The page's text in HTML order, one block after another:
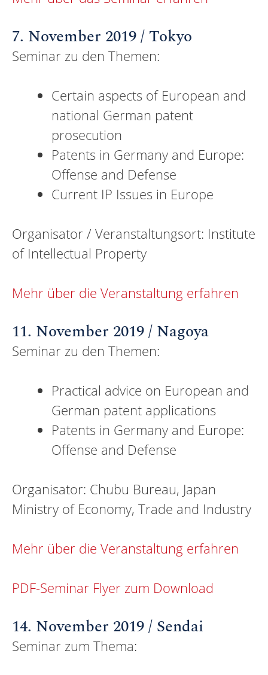
7. November 2019 / Tokyo
Seminar zu den Themen:
Certain aspects of European and
national German patent
prosecution
Patents in Germany and Europe:
Offense and Defense
Current IP Issues in Europe
Organisator / Veranstaltungsort: Institute
of Intellectual Property
Mehr über die Veranstaltung erfahren
11. November 2019 / Nagoya
Seminar zu den Themen:
Practical advice on European and
German patent applications
Patents in Germany and Europe:
Offense and Defense
Organisator: Chubu Bureau, Japan
Ministry of Economy, Trade and Industry
Mehr über die Veranstaltung erfahren
PDF-Seminar Flyer zum Download
14. November 2019 / Sendai
Seminar zum Thema: